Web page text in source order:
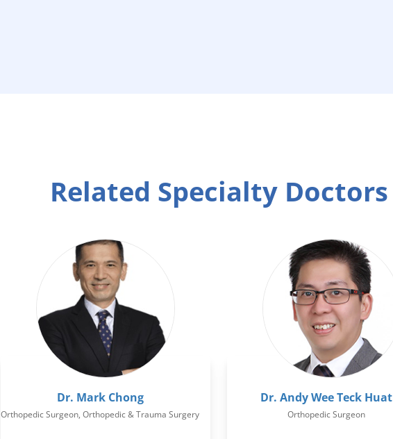
Related Specialty Doctors
Dr. Mark Chong
Orthopedic Surgeon, Orthopedic & Trauma Surgery
Dr. Andy Wee Teck Huat
Orthopedic Surgeon